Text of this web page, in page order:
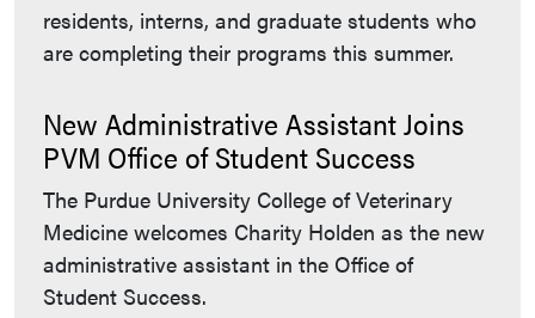
residents, interns, and graduate students who
are completing their programs this summer.
New Administrative Assistant Joins
PVM Office of Student Success
The Purdue University College of Veterinary
Medicine welcomes Charity Holden as the new
administrative assistant in the Office of
Student Success.